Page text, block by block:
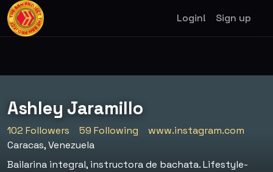
Login! Sign up
Ashley Jaramillo
102 Followers 59 Following
www.instagram.com
Caracas, Venezuela
Bailarina integral, instructora de bachata. Lifestyle-